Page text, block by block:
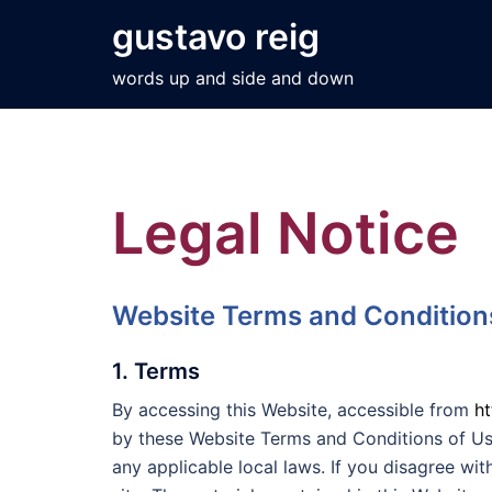
gustavo reig
words up and side and down
Legal Notice
Website Terms and
1. Terms
By accessing this Website, accessible from
by these Website Terms and Conditions of
any applicable local laws. If you disagree